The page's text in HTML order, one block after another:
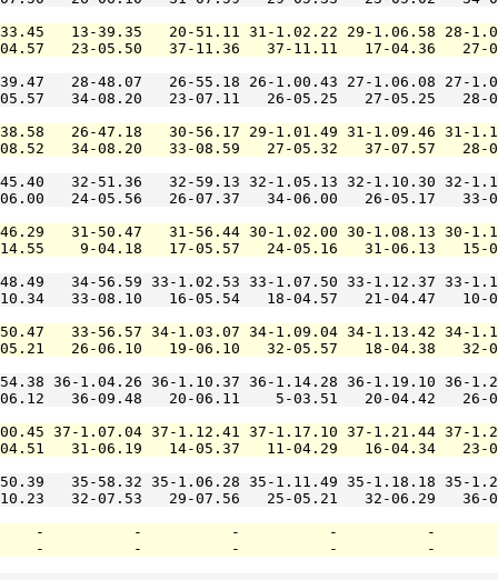
13-39.35   20-51.11 31-1.02.22 29-1.06.58 28-
04.57   23-05.50   37-11.36   37-11.11   17-
28-48.07   26-55.18 26-1.00.43 27-1.06.08 27-
05.57   34-08.20   23-07.11   26-05.25   27-
26-47.18   30-56.17 29-1.01.49 31-1.09.46 31-
08.52   34-08.20   33-08.59   27-05.32   37-07.57
32-51.36   32-59.13 32-1.05.13 32-1.10.30 32-
06.00   24-05.56   26-07.37   34-06.00   26-
31-50.47   31-56.44 30-1.02.00 30-1.08.13 30-
14.55    9-04.18   17-05.57   24-05.16   31-
34-56.59 33-1.02.53 33-1.07.50 33-1.12.37 33-
10.34   33-08.10   16-05.54   18-04.57   21-
33-56.57 34-1.03.07 34-1.09.04 34-1.13.42 34-
05.21   26-06.10   19-06.10   32-05.57   18-
36-1.04.26 36-1.10.37 36-1.14.28 36-1.19.10 36-
06.12   36-09.48   20-06.11    5-03.51   20-
37-1.07.04 37-1.12.41 37-1.17.10 37-1.21.44 37-
04.51   31-06.19   14-05.37   11-04.29   16-04.34
35-58.32 35-1.06.28 35-1.11.49 35-1.18.18 35-
10.23   32-07.53   29-07.56   25-05.21   32-
-          -          -          -          -
-          -          -          -